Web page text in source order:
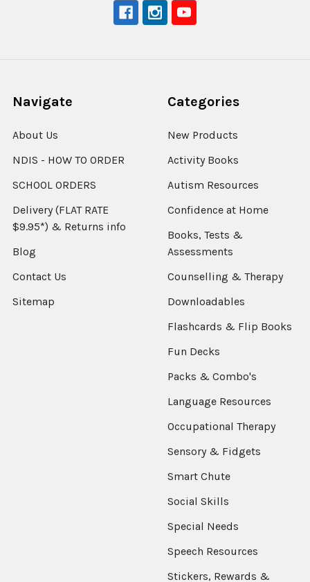
Navigate
About Us
NDIS - HOW TO ORDER
SCHOOL ORDERS
Delivery (FLAT RATE
$9.95*) & Returns info
Blog
Contact Us
Sitemap
Categories
New Products
Activity Books
Autism Resources
Confidence at Home
Books, Tests &
Assessments
Counselling & Therapy
Downloadables
Flashcards & Flip Books
Fun Decks
Packs & Combo's
Language Resources
Occupational Therapy
Sensory & Fidgets
Smart Chute
Social Skills
Special Needs
Speech Resources
Stickers, Rewards &